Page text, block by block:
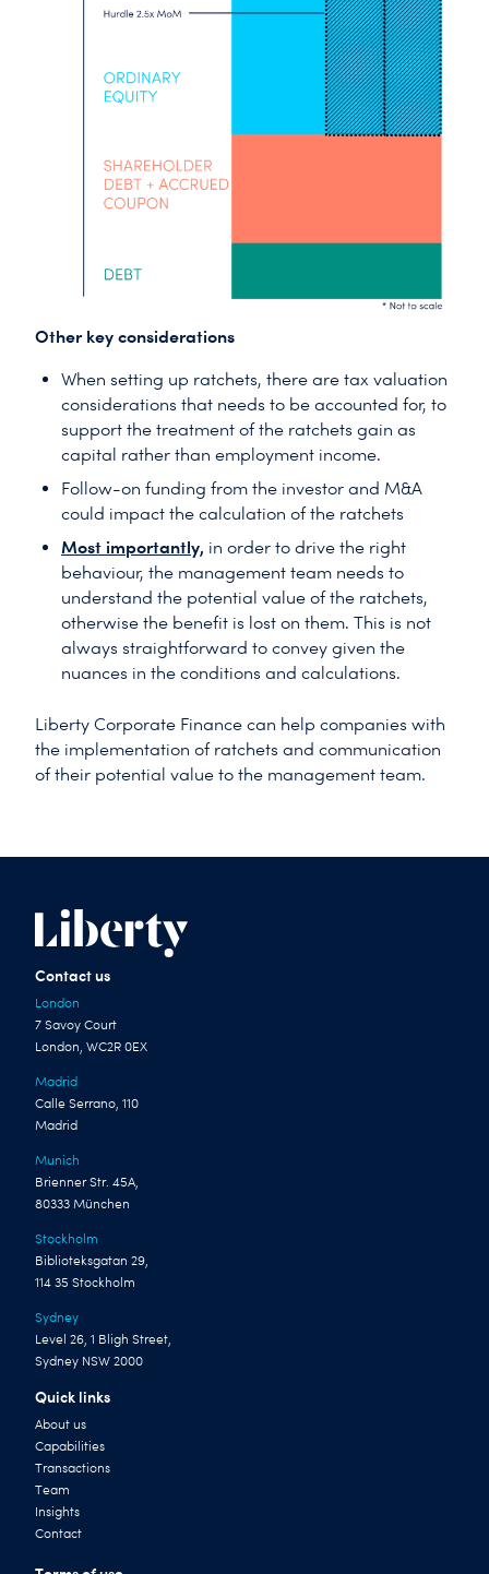
Other key considerations
When setting up ratchets, there are tax valuation
considerations that needs to be accounted for, to
support the treatment of the ratchets gain as
capital rather than employment income.
Follow-on funding from the investor and M&A
could impact the calculation of the ratchets
Most importantly, in order to drive the right
behaviour, the management team needs to
understand the potential value of the ratchets,
otherwise the benefit is lost on them. This is not
always straightforward to convey given the
nuances in the conditions and calculations.
Liberty Corporate Finance can help companies with
the implementation of ratchets and communication
of their potential value to the management team.
Contact us
London
7 Savoy Court
London, WC2R 0EX
Madrid
Calle Serrano, 110
Madrid
Munich
Brienner Str. 45A,
80333 München
Stockholm
Biblioteksgatan 29,
114 35 Stockholm
Sydney
Level 26, 1 Bligh Street,
Sydney NSW 2000
Quick links
About us
Capabilities
Transactions
Team
Insights
Contact